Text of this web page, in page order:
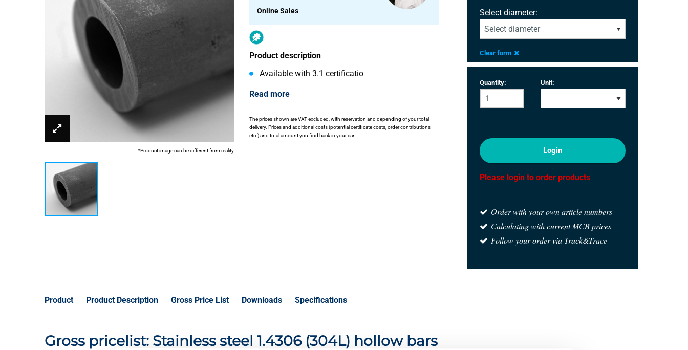
*Product image can be different from reality
Online Sales
Product description
Available with 3.1 certificatio
Read more
The prices shown are VAT excluded, with reservation and depending of your total
delivery. Prices and additional costs (potential certificate costs, order contributions
etc.) and total amount you find back in your cart.
Select diameter:
Clear form
Quantity: Unit:
Login
Please login to order products
Order with your own article numbers
Calculating with current MCB prices
Follow your order via Track&Trace
Product Product Description Gross Price List Downloads Specifications
Gross pricelist: Stainless steel 1.4306 (304L) hollow bars